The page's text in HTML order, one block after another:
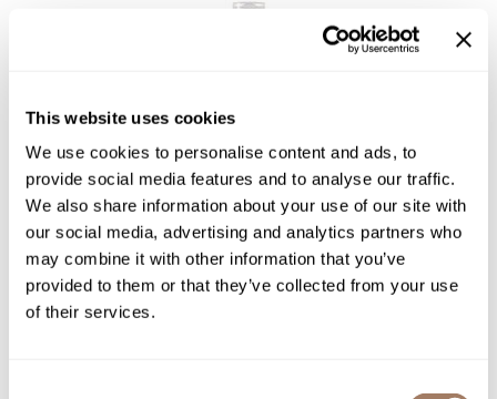
This website uses cookies
We use cookies to personalise content and ads, to
provide social media features and to analyse our traffic.
We also share information about your use of our site with
our social media, advertising and analytics partners who
may combine it with other information that you’ve
provided to them or that they’ve collected from your use
of their services.
Valera
VoCê
Wet Brush
William Marvy Company
Zotos
Davines
Essential Haircare VOLU/ volumizing shampoo
Log in to view pricing!